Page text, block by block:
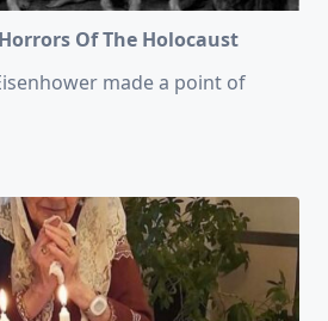
Of The Holocaust
made a point of